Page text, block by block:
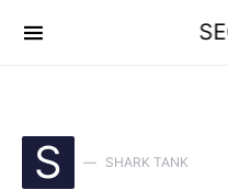
S SHARK TANK